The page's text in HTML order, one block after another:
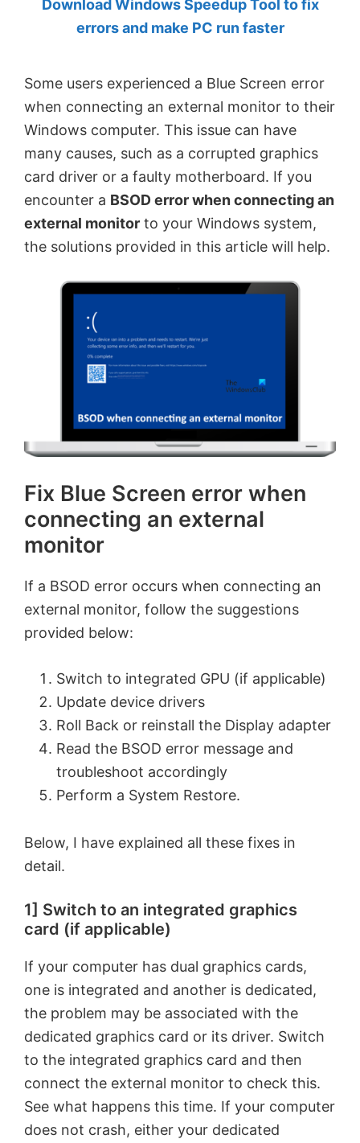
by
MVP.
Download Windows Speedup Tool to fix
errors and make PC run faster
Some users experienced a Blue Screen error
when connecting an external monitor to their
Windows computer. This issue can have
many causes, such as a corrupted graphics
card driver or a faulty motherboard. If you
encounter a BSOD error when connecting an
external monitor to your Windows system,
the solutions provided in this article will help.
Fix Blue Screen error when
connecting an external
monitor
If a BSOD error occurs when connecting an
external monitor, follow the suggestions
provided below:
Switch to integrated GPU (if applicable)
Update device drivers
Roll Back or reinstall the Display adapter
Read the BSOD error message and
troubleshoot accordingly
Perform a System Restore.
Below, I have explained all these fixes in
detail.
1] Switch to an integrated graphics
card (if applicable)
If your computer has dual graphics cards,
one is integrated and another is dedicated,
the problem may be associated with the
dedicated graphics card or its driver. Switch
to the integrated graphics card and then
connect the external monitor to check this.
See what happens this time. If your computer
does not crash, either your dedicated